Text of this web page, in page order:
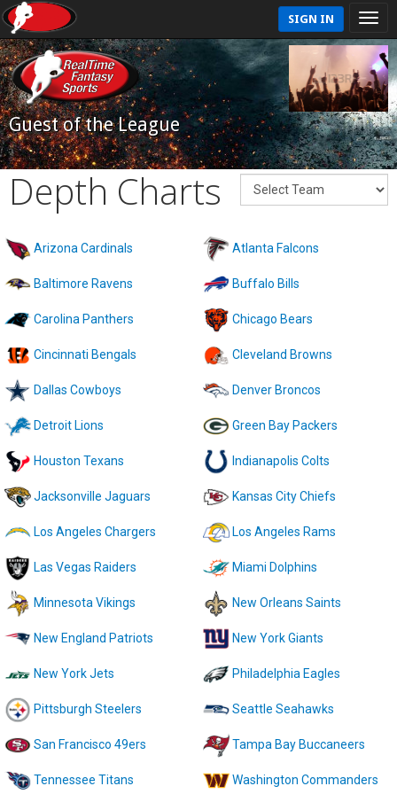
SIGN IN
Guest of the League
Depth Charts
Arizona Cardinals Atlanta Falcons
Baltimore Ravens Buffalo Bills
Carolina Panthers Chicago Bears
Cincinnati Bengals Cleveland Browns
Dallas Cowboys Denver Broncos
Detroit Lions Green Bay Packers
Houston Texans Indianapolis Colts
Jacksonville Jaguars Kansas City Chiefs
Los Angeles Chargers Los Angeles Rams
Las Vegas Raiders Miami Dolphins
Minnesota Vikings New Orleans Saints
New England Patriots New York Giants
New York Jets Philadelphia Eagles
Pittsburgh Steelers Seattle Seahawks
San Francisco 49ers Tampa Bay Buccaneers
Tennessee Titans Washington Commanders